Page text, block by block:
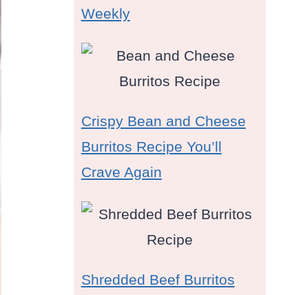
Weekly
Crispy Bean and Cheese
Burritos Recipe You’ll
Crave Again
Shredded Beef Burritos